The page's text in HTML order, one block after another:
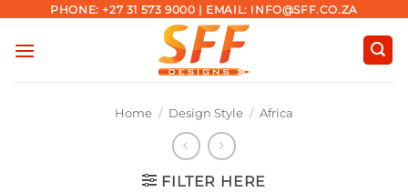
content
PHONE: +27 31 573 9000 | EMAIL: INFO@SFF.CO.ZA
Home / Design Style / Africa
FILTER HERE